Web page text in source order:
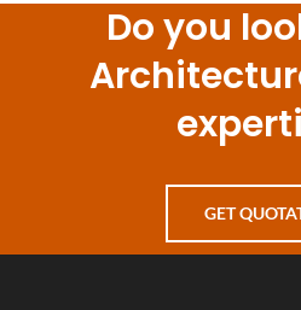
Do you
GET